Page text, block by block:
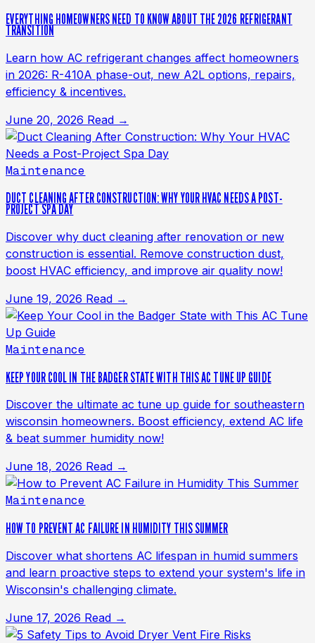
EVERYTHING HOMEOWNERS NEED TO KNOW ABOUT THE 2026 REFRIGERANT
TRANSITION
Learn how AC refrigerant changes affect homeowners
in 2026: R-410A phase-out, new A2L options, repairs,
efficiency & incentives.
June 20, 2026 Read →
Maintenance
DUCT CLEANING AFTER CONSTRUCTION: WHY YOUR HVAC NEEDS A POST-
PROJECT SPA DAY
Discover why duct cleaning after renovation or new
construction is essential. Remove construction dust,
boost HVAC efficiency, and improve air quality now!
June 19, 2026 Read →
Maintenance
KEEP YOUR COOL IN THE BADGER STATE WITH THIS AC TUNE UP GUIDE
Discover the ultimate ac tune up guide for southeastern
wisconsin homeowners. Boost efficiency, extend AC life
& beat summer humidity now!
June 18, 2026 Read →
Maintenance
HOW TO PREVENT AC FAILURE IN HUMIDITY THIS SUMMER
Discover what shortens AC lifespan in humid summers
and learn proactive steps to extend your system's life in
Wisconsin's challenging climate.
June 17, 2026 Read →